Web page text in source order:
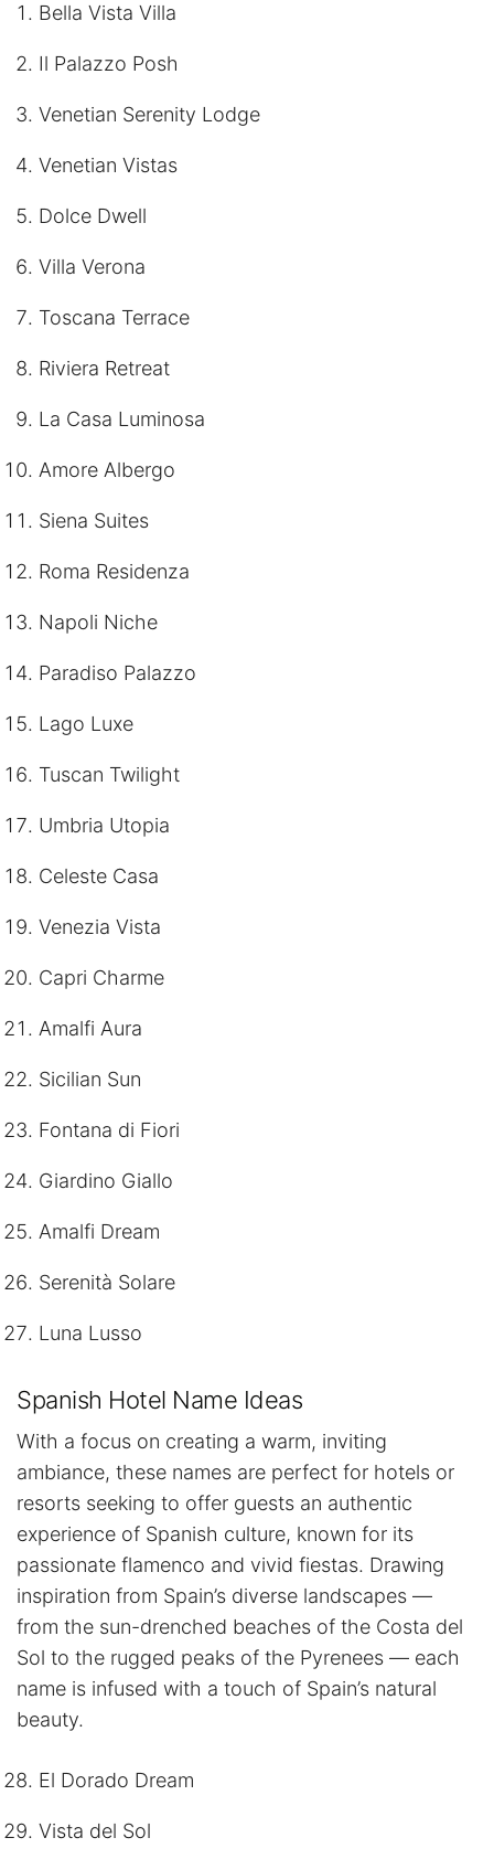
Bella Vista Villa
Il Palazzo Posh
Venetian Serenity Lodge
Venetian Vistas
Dolce Dwell
Villa Verona
Toscana Terrace
Riviera Retreat
La Casa Luminosa
Amore Albergo
Siena Suites
Roma Residenza
Napoli Niche
Paradiso Palazzo
Lago Luxe
Tuscan Twilight
Umbria Utopia
Celeste Casa
Venezia Vista
Capri Charme
Amalfi Aura
Sicilian Sun
Fontana di Fiori
Giardino Giallo
Amalfi Dream
Serenità Solare
Luna Lusso
Spanish Hotel Name Ideas
With a focus on creating a warm, inviting
ambiance, these names are perfect for hotels or
resorts seeking to offer guests an authentic
experience of Spanish culture, known for its
passionate flamenco and vivid fiestas. Drawing
inspiration from Spain’s diverse landscapes —
from the sun-drenched beaches of the Costa del
Sol to the rugged peaks of the Pyrenees — each
name is infused with a touch of Spain’s natural
beauty.
El Dorado Dream
Vista del Sol